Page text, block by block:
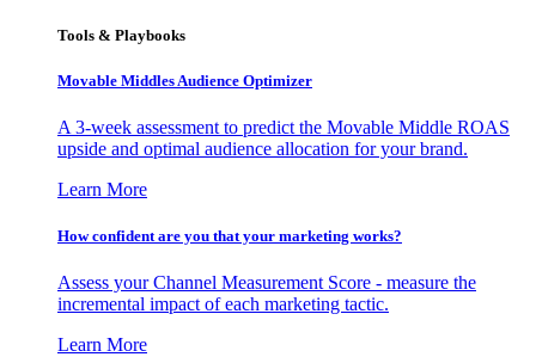
Tools & Playbooks
Movable Middles Audience Optimizer
A 3-week assessment to predict the Movable Middle ROAS
upside and optimal audience allocation for your brand.
Learn More
How confident are you that your marketing works?
Assess your Channel Measurement Score - measure the
incremental impact of each marketing tactic.
Learn More